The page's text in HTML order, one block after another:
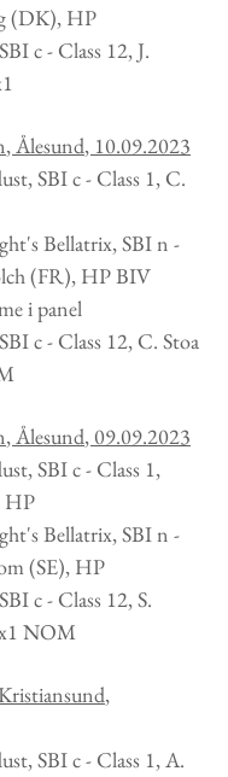
(DK), HP
c - Class 12, J.
, Ålesund, 10.09.2023
SBI c - Class 1, C.
Bellatrix, SBI n -
(FR), HP BIV
i panel
c - Class 12, C. Stoa
, Ålesund,09.09.2023
SBI c - Class 1,
HP
Bellatrix, SBI n -
(SE), HP
c - Class 12, S.
NOM
,
SBI c - Class 1, A.